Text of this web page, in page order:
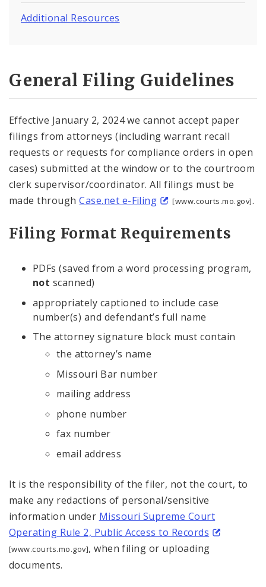
Additional Resources
General Filing Guidelines
Effective January 2, 2024 we cannot accept paper
filings from attorneys (including warrant recall
requests or requests for compliance orders in open
cases) submitted at the window or to the courtroom
clerk supervisor/coordinator. All filings must be
made throughCase.net e-Filing [www.courts.mo.gov].
Filing Format Requirements
PDFs (saved from a word processing program,
not scanned)
appropriately captioned to include case
number(s) and defendant’s full name
The attorney signature block must contain
the attorney’s name
Missouri Bar number
mailing address
phone number
fax number
email address
It is the responsibility of the filer, not the court, to
make any redactions of personal/sensitive
information under Missouri Supreme Court
Operating Rule 2, Public Access to Records
[www.courts.mo.gov], when filing or uploading
documents.